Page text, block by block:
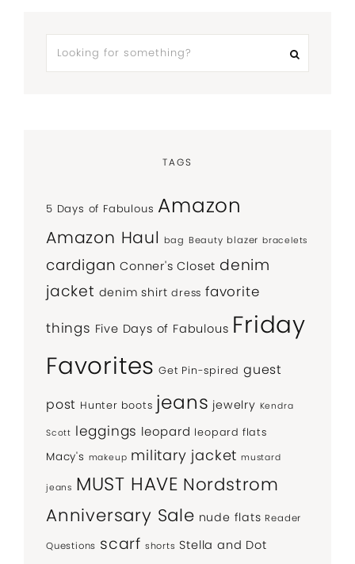
TAGS
5 Days of Fabulous Amazon
Amazon Haul bag Beauty blazer bracelets
cardigan Conner's Closet denim
jacket denim shirt dress favorite
things Five Days of Fabulous Friday
Favorites Get Pin-spired guest
post Hunter boots jeans jewelry Kendra
Scott leggings leopard leopard flats
Macy's makeup military jacket mustard
jeans MUST HAVE Nordstrom
Anniversary Sale nude flats Reader
Questions scarf shorts Stella and Dot